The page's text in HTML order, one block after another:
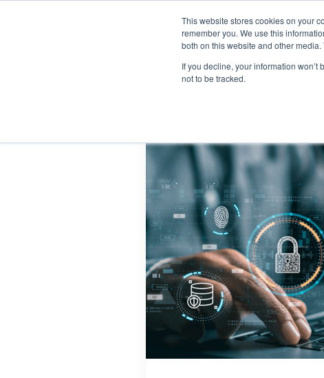
This website stores cookies on your
remember you. We use this
both on this website and other
If you decline, your information
not to be tracked.